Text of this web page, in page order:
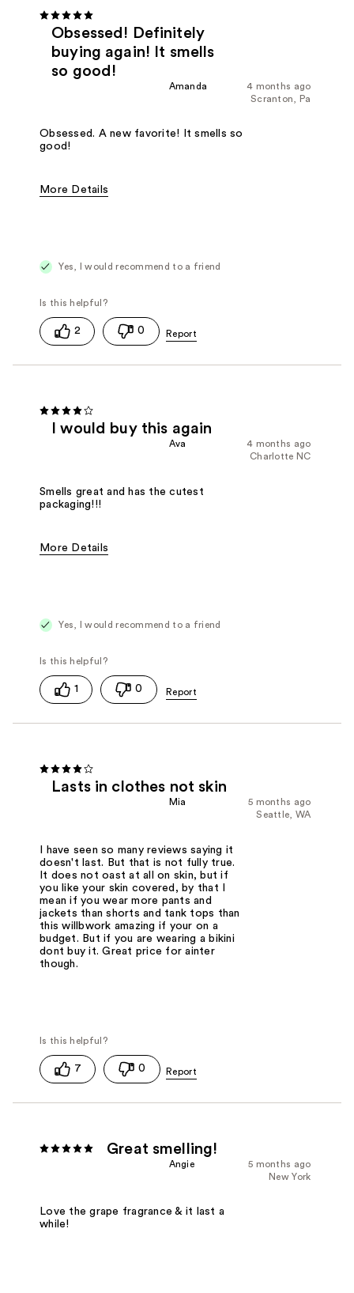
Obsessed! Definitely
buying again! It smells
so good!
4 months ago
Amanda
Scranton, Pa
Obsessed. A new favorite! It smells so
good!
More Details
Yes, I would recommend to a friend
2 0
I would buy this again
4 months ago
Ava
Charlotte NC
Smells great and has the cutest
packaging!!!
More Details
Yes, I would recommend to a friend
1 0
Lasts in clothes not skin
5 months ago
Mia
Seattle, WA
I have seen so many reviews saying it
doesn't last. But that is not fully true.
It does not oast at all on skin, but if
you like your skin covered, by that I
mean if you wear more pants and
jackets than shorts and tank tops than
this willbwork amazing if your on a
budget. But if you are wearing a bikini
dont buy it. Great price for ainter
though.
7 0
Great smelling!
5 months ago
Angie
New York
Love the grape fragrance & it last a
while!